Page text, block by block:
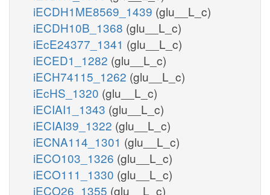
iECDH1ME8569_1439 (glu__L_c)
iECDH10B_1368 (glu__L_c)
iEcE24377_1341 (glu__L_c)
iECED1_1282 (glu__L_c)
iECH74115_1262 (glu__L_c)
iEcHS_1320 (glu__L_c)
iECIAI1_1343 (glu__L_c)
iECIAI39_1322 (glu__L_c)
iECNA114_1301 (glu__L_c)
iECO103_1326 (glu__L_c)
iECO111_1330 (glu__L_c)
iECO26_1355 (glu__L_c)